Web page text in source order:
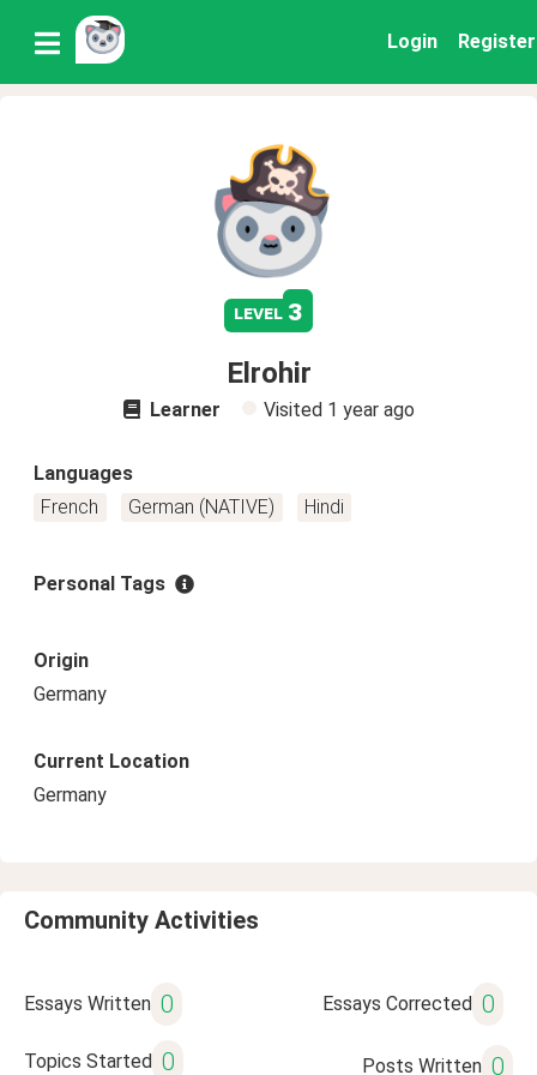
Login Register
level 3
Elrohir
Learner Visited 1 year ago
Languages
French
German (NATIVE) Hindi
Personal Tags
Origin
Germany
Current Location
Germany
Community Activities
Essays Written 0 Essays Corrected 0
Topics Started 0 Posts Written 0